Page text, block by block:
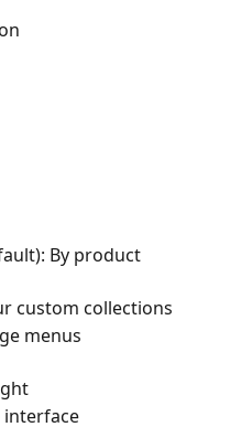
By product
custom collections
menus
interface